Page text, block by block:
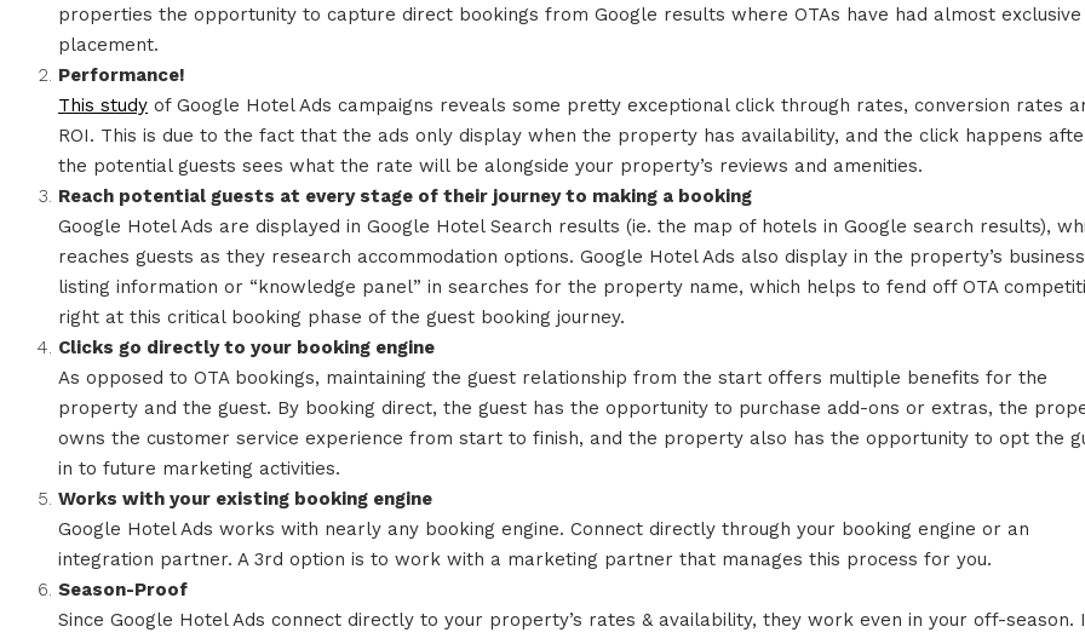
properties the opportunity to capture direct bookings from Google results where OTAs have had almost exclusive
placement.
Performance!
This study of Google Hotel Ads campaigns reveals some pretty exceptional click through rates, conversion rates
ROI. This is due to the fact that the ads only display when the property has availability, and the click happens
the potential guests sees what the rate will be alongside your property’s reviews and amenities.
Reach potential guests at every stage of their journey to making a booking
Google Hotel Ads are displayed in Google Hotel Search results (ie. the map of hotels in Google search results),
reaches guests as they research accommodation options. Google Hotel Ads also display in the property’s business
listing information or “knowledge panel” in searches for the property name, which helps to fend off OTA
right at this critical booking phase of the guest booking journey.
Clicks go directly to your booking engine
As opposed to OTA bookings, maintaining the guest relationship from the start offers multiple benefits for the
property and the guest. By booking direct, the guest has the opportunity to purchase add-ons or extras, the
owns the customer service experience from start to finish, and the property also has the opportunity to opt the
in to future marketing activities.
Works with your existing booking engine
Google Hotel Ads works with nearly any booking engine. Connect directly through your booking engine or an
integration partner. A 3rd option is to work with a marketing partner that manages this process for you.
Season-Proof
Since Google Hotel Ads connect directly to your property’s rates & availability, they work even in your off-season.